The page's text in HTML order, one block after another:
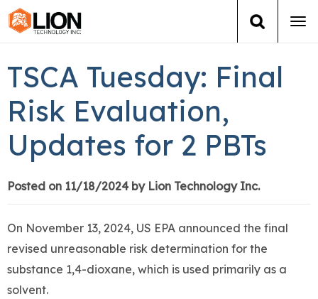
Training
Group Training
About Us
TSCA Tuesday: Final
Risk Evaluation,
Updates for 2 PBTs
Posted on 11/18/2024 by Lion Technology Inc.
On November 13, 2024, US EPA announced the final
revised unreasonable risk determination for the
substance 1,4-dioxane, which is used primarily as a
solvent.